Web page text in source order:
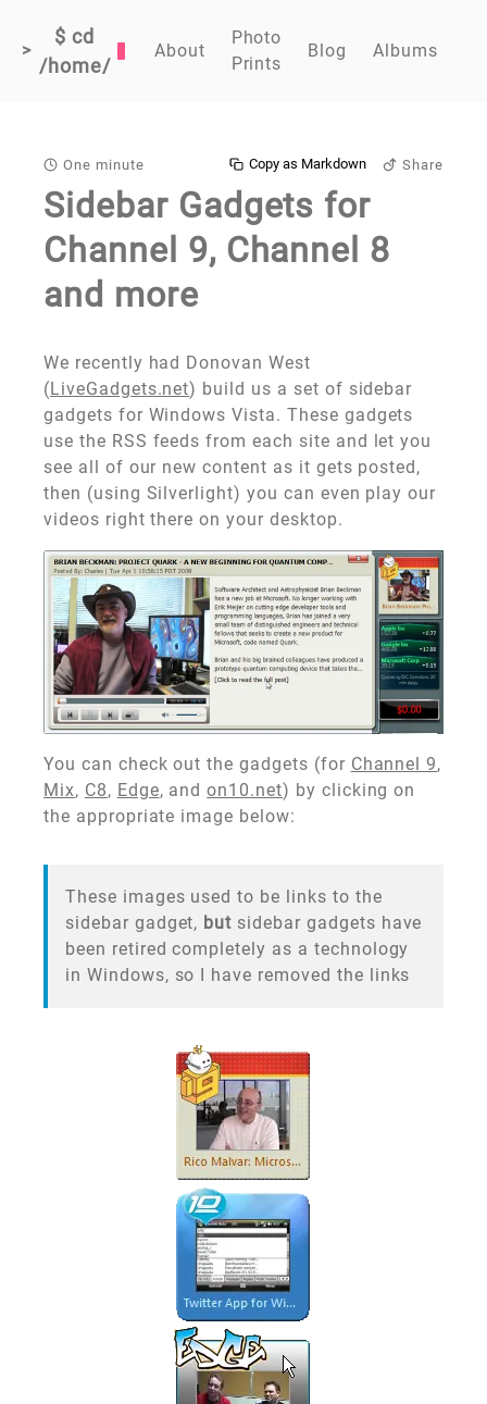
>
$ cd
/home/
About
Photo
Prints
Blog Albums
One minute Share
Copy as Markdown
Sidebar Gadgets for
Channel 9, Channel 8
and more
We recently had Donovan West
( LiveGadgets.net) build us a set of sidebar
gadgets for Windows Vista. These gadgets
use the RSS feeds from each site and let you
see all of our new content as it gets posted,
then (using Silverlight) you can even play our
videos right there on your desktop.
You can check out the gadgets (for Channel 9,
Mix, C8, Edge, andon10.net) by clicking on
the appropriate image below:
These images used to be links to the
sidebar gadget, but sidebar gadgets have
been retired completely as a technology
in Windows, so I have removed the links